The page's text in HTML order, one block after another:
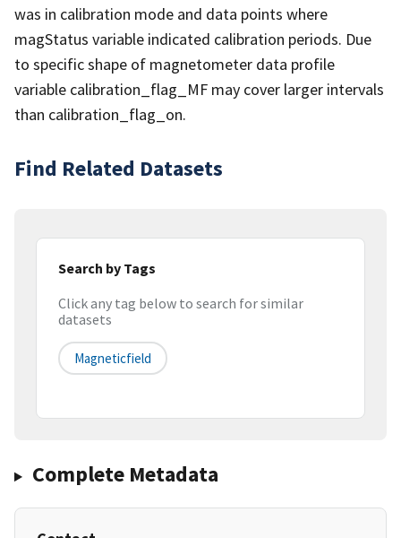
was in calibration mode and data points where
magStatus variable indicated calibration periods. Due
to specific shape of magnetometer data profile
variable calibration_flag_MF may cover larger intervals
than calibration_flag_on.
Find Related Datasets
Search by Tags
Click any tag below to search for similar
datasets
Magneticfield
Complete Metadata